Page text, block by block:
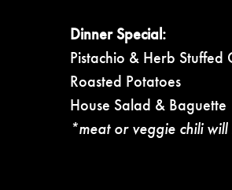
Dinner Special:
Pistachio & Herb Stuffed
Roasted Potatoes
House Salad & Baguette
*meat or veggie chili